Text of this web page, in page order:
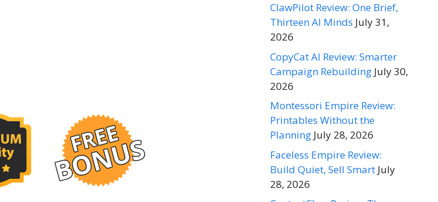
ClawPilot Review: One Brief,
Thirteen AI Minds July 31,
2026
CopyCat AI Review: Smarter
Campaign Rebuilding July 30,
2026
Montessori Empire Review:
Printables Without the
Planning July 28, 2026
Faceless Empire Review:
Build Quiet, Sell Smart July
28, 2026